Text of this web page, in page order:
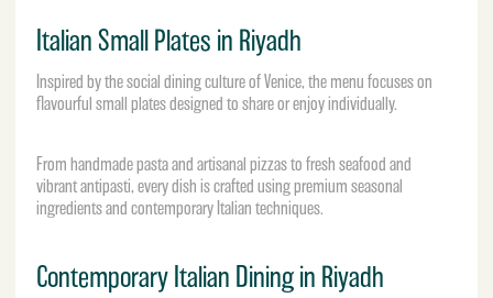
Italian Small Plates in Riyadh
Inspired by the social dining culture of Venice, the menu focuses on
flavourful small plates designed to share or enjoy individually.
From handmade pasta and artisanal pizzas to fresh seafood and
vibrant antipasti, every dish is crafted using premium seasonal
ingredients and contemporary Italian techniques.
Contemporary Italian Dining in Riyadh